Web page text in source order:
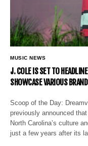
MUSIC NEWS
J. COLE IS SET TO
SHOWCASE VARIOUS
Scoop of the Day:
previously announced
North Carolina’s culture
just a few years after its